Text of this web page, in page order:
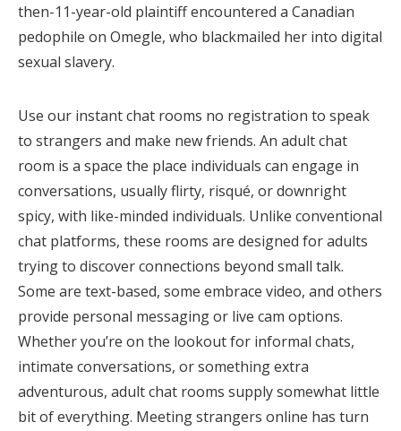
then-11-year-old plaintiff encountered a Canadian
pedophile on Omegle, who blackmailed her into digital
sexual slavery.
Use our instant chat rooms no registration to speak
to strangers and make new friends. An adult chat
room is a space the place individuals can engage in
conversations, usually flirty, risqué, or downright
spicy, with like-minded individuals. Unlike conventional
chat platforms, these rooms are designed for adults
trying to discover connections beyond small talk.
Some are text-based, some embrace video, and others
provide personal messaging or live cam options.
Whether you’re on the lookout for informal chats,
intimate conversations, or something extra
adventurous, adult chat rooms supply somewhat little
bit of everything. Meeting strangers online has turn